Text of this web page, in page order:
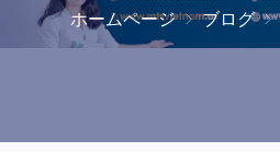
ホームページ ブログ